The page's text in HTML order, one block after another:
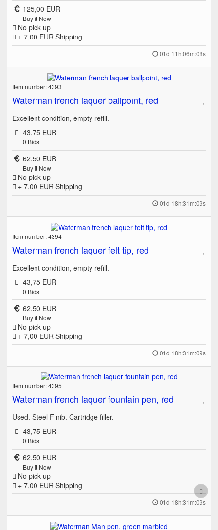
125,00 EUR
Buy it Now
No pick up
+ 7,00 EUR Shipping
01d 11h:06m:08s
Item number: 4393
Waterman french laquer ballpoint, red
Excellent condition, empty refill.
43,75 EUR
0 Bids
62,50 EUR
Buy it Now
No pick up
+ 7,00 EUR Shipping
01d 18h:31m:09s
Item number: 4394
Waterman french laquer felt tip, red
Excellent condition, empty refill.
43,75 EUR
0 Bids
62,50 EUR
Buy it Now
No pick up
+ 7,00 EUR Shipping
01d 18h:31m:09s
Item number: 4395
Waterman french laquer fountain pen, red
Used. Steel F nib. Cartridge filler.
43,75 EUR
0 Bids
62,50 EUR
Buy it Now
No pick up
+ 7,00 EUR Shipping
01d 18h:31m:09s